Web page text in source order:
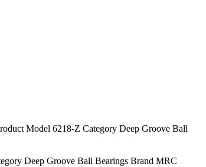
Model 6218-Z Category Deep Groove Ball
Deep Groove Ball Bearings Brand MRC